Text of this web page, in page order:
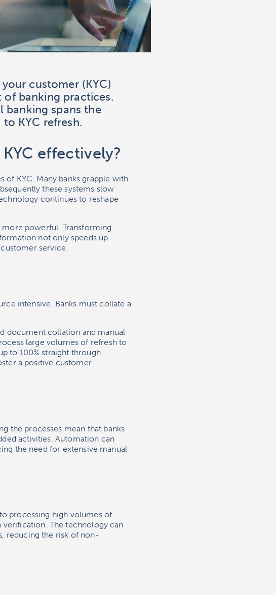
customer (KYC)
banking practices.
banking spans the
KYC refresh.
effectively?
KYC. Many banks grapple with
these systems slow
continues to reshape
powerful. Transforming
not only speeds up
service.
intensive. Banks must collate a
document collation and manual
large volumes of refresh to
to 100% straight through
a positive customer
the processes mean that banks
activities. Automation can
the need for extensive manual
processing high volumes of
verification. The technology can
reducing the risk of non-